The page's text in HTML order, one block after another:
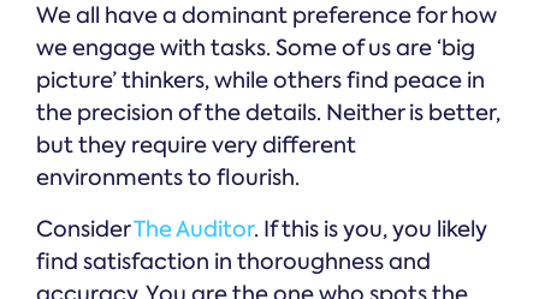
We all have a dominant preference for how
we engage with tasks. Some of us are ‘big
picture’ thinkers, while others find peace in
the precision of the details. Neither is better,
but they require very different
environments to flourish.
ConsiderThe Auditor. If this is you, you likely
find satisfaction in thoroughness and